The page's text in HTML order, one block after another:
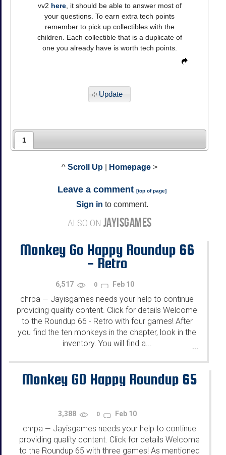
vv2 here, it should be able to answer most of
your questions. To earn extra tech points
remember to pick up collectibles with the
children. Each collectible that is a duplicate of
one you already have is worth tech points.
Update
1
^ Scroll Up Homepage >
Leave a comment [top of page]
Sign in to comment.
ALSO ON JAYISGAMES
Monkey Go Happy Roundup 66
- Retro
6,517 0 Feb 10
chrpa — Jayisgames needs your help to continue
providing quality content. Click for details Welcome
to the Roundup 66 - Retro with four games! After
you find the ten monkeys in the chapter, look in the
inventory. You will find a...
Monkey GO Happy Roundup 65
3,388 0 Feb 10
chrpa — Jayisgames needs your help to continue
providing quality content. Click for details Welcome
to the Roundup 65 with three games! As mentioned